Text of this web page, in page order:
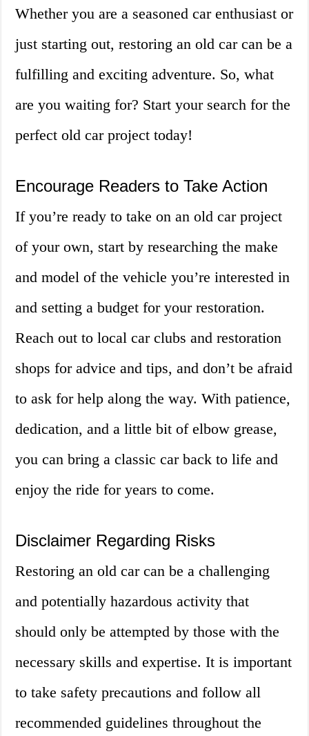
Whether you are a seasoned car enthusiast or
just starting out, restoring an old car can be a
fulfilling and exciting adventure. So, what
are you waiting for? Start your search for the
perfect old car project today!
Encourage Readers to Take Action
If you’re ready to take on an old car project
of your own, start by researching the make
and model of the vehicle you’re interested in
and setting a budget for your restoration.
Reach out to local car clubs and restoration
shops for advice and tips, and don’t be afraid
to ask for help along the way. With patience,
dedication, and a little bit of elbow grease,
you can bring a classic car back to life and
enjoy the ride for years to come.
Disclaimer Regarding Risks
Restoring an old car can be a challenging
and potentially hazardous activity that
should only be attempted by those with the
necessary skills and expertise. It is important
to take safety precautions and follow all
recommended guidelines throughout the